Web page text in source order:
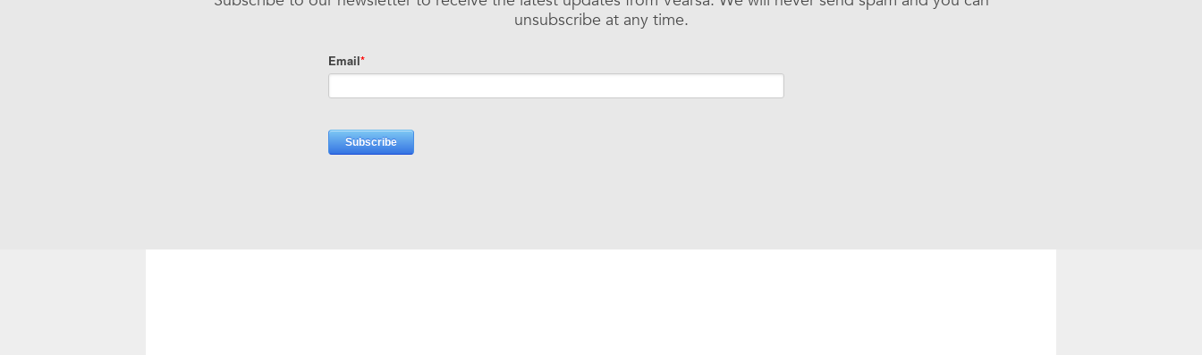
unsubscribe at any time.